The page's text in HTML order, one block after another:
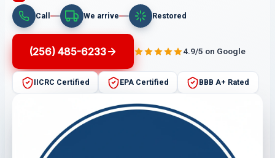
Call We arrive Restored
(256) 485-6233 4.9/5 on Google
IICRC Certified EPA Certified BBB A+ Rated